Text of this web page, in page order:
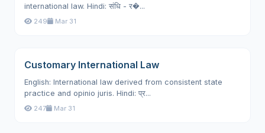
international law. Hindi: संधि - र�...
249 Mar 31
Customary International Law
English: International law derived from consistent state
practice and opinio juris. Hindi: प्र...
247 Mar 31